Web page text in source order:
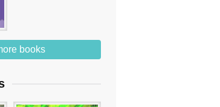
books